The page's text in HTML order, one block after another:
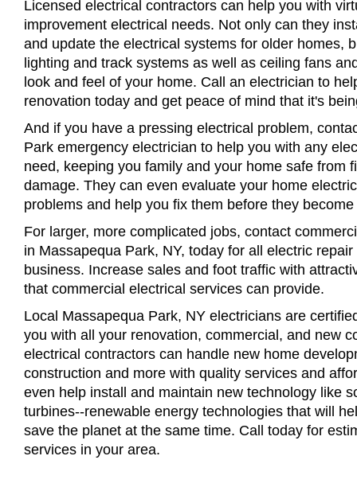
Licensed electrical contractors can help you with
improvement electrical needs. Not only can they
and update the electrical systems for older homes,
lighting and track systems as well as ceiling fans
look and feel of your home. Call an electrician to
renovation today and get peace of mind that it's
And if you have a pressing electrical problem,
Park emergency electrician to help you with any
need, keeping you family and your home safe from
damage. They can even evaluate your home
problems and help you fix them before they
For larger, more complicated jobs, contact
in Massapequa Park, NY, today for all electric
business. Increase sales and foot traffic with
that commercial electrical services can provide.
Local Massapequa Park, NY electricians are
you with all your renovation, commercial, and new
electrical contractors can handle new home
construction and more with quality services and
even help install and maintain new technology like
turbines--renewable energy technologies that will
save the planet at the same time. Call today for
services in your area.